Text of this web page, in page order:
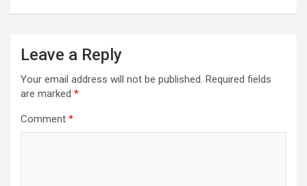
Leave a Reply
Your email address will not be published. Required fields
are marked *
Comment *